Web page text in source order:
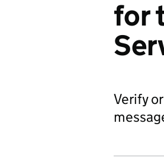
for
Verify